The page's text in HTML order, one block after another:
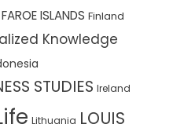
FAROE ISLANDS Finland
Knowledge
STUDIES Ireland
Lithuania LOUIS